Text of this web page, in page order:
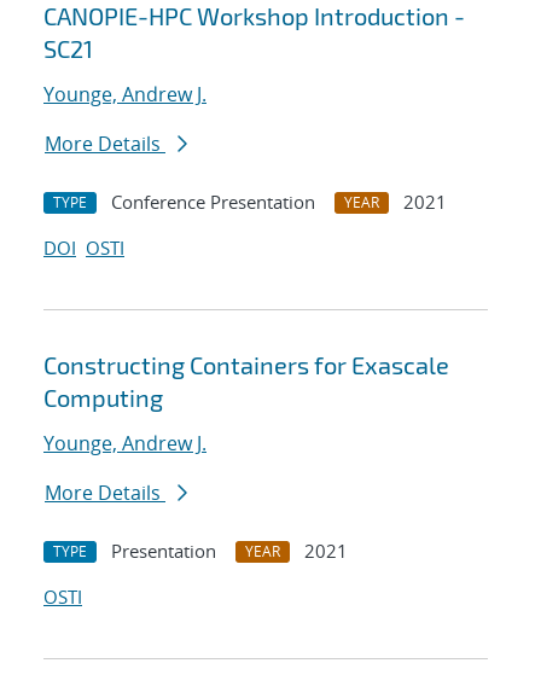
CANOPIE-HPC Workshop Introduction -
SC21
Younge, Andrew J.
More Details
TYPE Conference Presentation YEAR
2021
DOI OSTI
Constructing Containers for Exascale
Computing
Younge, Andrew J.
More Details
TYPE Presentation YEAR
2021
OSTI